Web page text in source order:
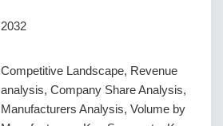
2032
Competitive Landscape, Revenue
analysis, Company Share Analysis,
Manufacturers Analysis, Volume by